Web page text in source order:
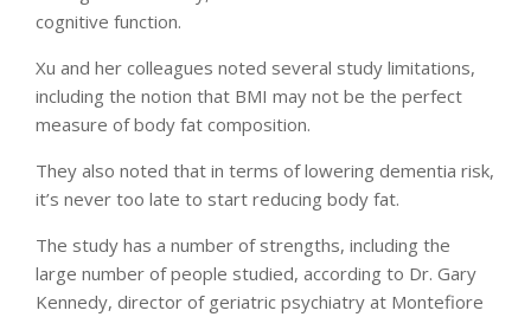
cognitive function.
Xu and her colleagues noted several study limitations,
including the notion that BMI may not be the perfect
measure of body fat composition.
They also noted that in terms of lowering dementia risk,
it’s never too late to start reducing body fat.
The study has a number of strengths, including the
large number of people studied, according to Dr. Gary
Kennedy, director of geriatric psychiatry at Montefiore